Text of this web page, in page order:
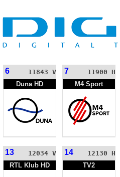
6
11843 V
Duna HD
7
11900 H
M4 Sport
13
12034 V
RTL Klub HD
14
12130 H
TV2